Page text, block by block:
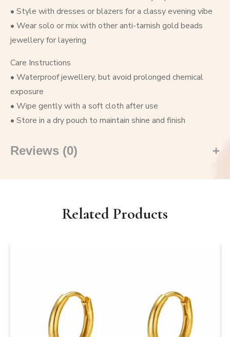
• Style with dresses or blazers for a classy evening vibe
• Wear solo or mix with other anti-tarnish gold beads
jewellery for layering
Care Instructions
• Waterproof jewellery, but avoid prolonged chemical
exposure
• Wipe gently with a soft cloth after use
• Store in a dry pouch to maintain shine and finish
Reviews (0)
Related Products